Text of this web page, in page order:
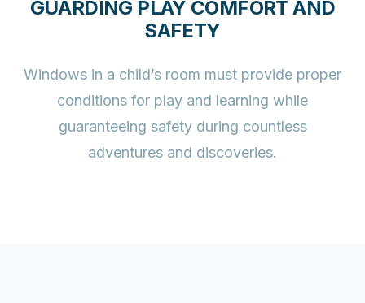
GUARDING PLAY COMFORT AND
SAFETY
Windows in a child’s room must provide proper
conditions for play and learning while
guaranteeing safety during countless
adventures and discoveries.